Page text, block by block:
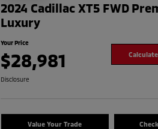
2024 Cadillac XT5 FWD
Luxury
Your Price
$28,981
Disclosure
Value Your Trade